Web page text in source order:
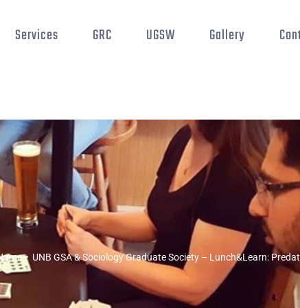
Services GRC UGSW Gallery
• UNB GSA & Sociology Graduate Society – Lunch&Learn: